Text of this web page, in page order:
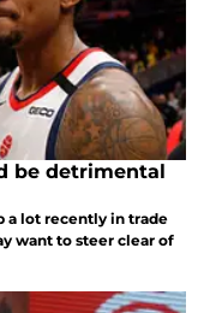
be detrimental
a lot recently in trade
want to steer clear of